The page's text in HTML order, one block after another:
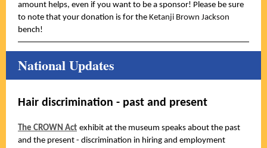
amount helps, even if you want to be a sponsor! Please be sure
to note that your donation is for the Ketanji Brown Jackson
bench!
National Updates
Hair discrimination - past and present
The CROWN Act exhibit at the museum speaks about the past
and the present - discrimination in hiring and employment